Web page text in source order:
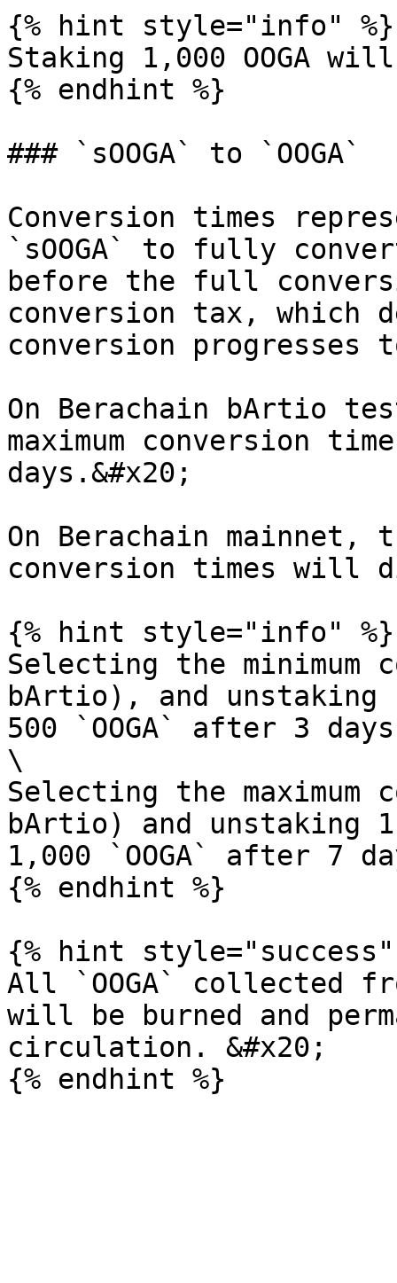
{% hint style="info" %}
Staking 1,000 OOGA
{% endhint %}
### `sOOGA` to `OOGA`
Conversion times
`sOOGA` to fully
before the full
conversion tax, which
conversion progresses
On Berachain bArtio
maximum conversion
days.&#x20;
On Berachain mainnet,
conversion times will
{% hint style="info" %}
Selecting the minimum
bArtio), and unstaking
500 `OOGA` after 3
\
Selecting the maximum
bArtio) and unstaking
1,000 `OOGA` after 7
{% endhint %}
{% hint style="success"
All `OOGA` collected
will be burned and
circulation. &#x20;